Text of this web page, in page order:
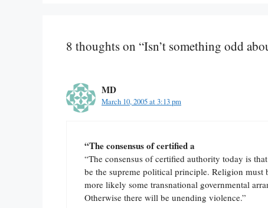
8 thoughts on “Isn’t something odd
MD
March 10, 2005 at 3:13 pm
“The consensus of certified a
“The consensus of certified authority today is
be the supreme political principle. Religion
more likely some transnational governmental
Otherwise there will be unending violence.”